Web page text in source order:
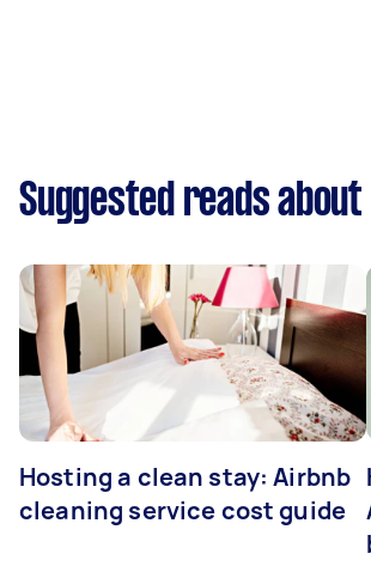
Suggested reads about
Hosting a clean stay: Airbnb
cleaning service cost guide